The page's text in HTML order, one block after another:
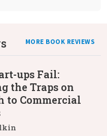
MORE BOOK REVIEWS
ups Fail:
the Traps on
to Commercial